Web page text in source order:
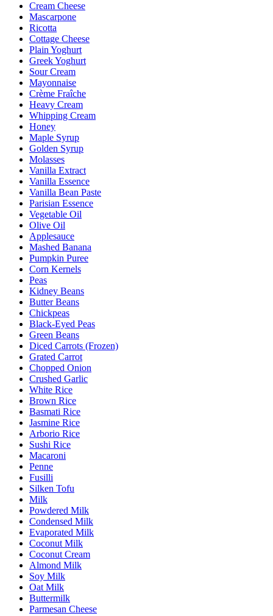
Cream Cheese
Mascarpone
Ricotta
Cottage Cheese
Plain Yoghurt
Greek Yoghurt
Sour Cream
Mayonnaise
Crème Fraîche
Heavy Cream
Whipping Cream
Honey
Maple Syrup
Golden Syrup
Molasses
Vanilla Extract
Vanilla Essence
Vanilla Bean Paste
Parisian Essence
Vegetable Oil
Olive Oil
Applesauce
Mashed Banana
Pumpkin Puree
Corn Kernels
Peas
Kidney Beans
Butter Beans
Chickpeas
Black-Eyed Peas
Green Beans
Diced Carrots (Frozen)
Grated Carrot
Chopped Onion
Crushed Garlic
White Rice
Brown Rice
Basmati Rice
Jasmine Rice
Arborio Rice
Sushi Rice
Macaroni
Penne
Fusilli
Silken Tofu
Milk
Powdered Milk
Condensed Milk
Evaporated Milk
Coconut Milk
Coconut Cream
Almond Milk
Soy Milk
Oat Milk
Buttermilk
Parmesan Cheese